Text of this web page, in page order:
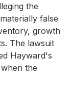
the
false
growth
The lawsuit
Hayward's
the